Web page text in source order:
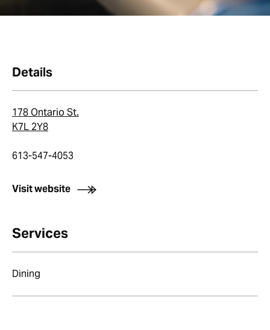
Details
178 Ontario St.
K7L 2Y8
613-547-4053
Visit website
Services
Dining